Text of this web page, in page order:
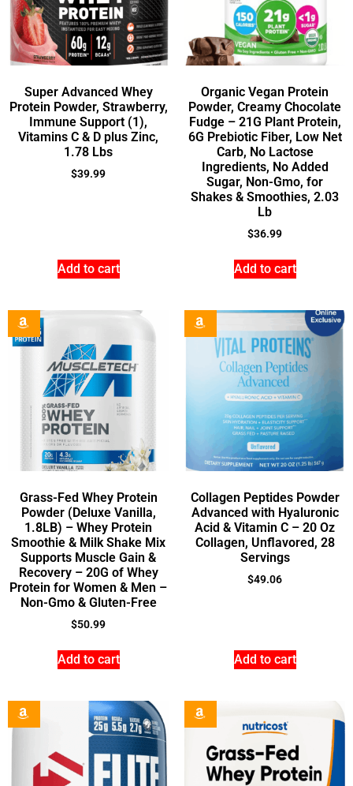
Super Advanced Whey
Protein Powder, Strawberry,
Immune Support (1),
Vitamins C & D plus Zinc,
1.78 Lbs
$39.99
Add to cart
Organic Vegan Protein
Powder, Creamy Chocolate
Fudge – 21G Plant Protein,
6G Prebiotic Fiber, Low Net
Carb, No Lactose
Ingredients, No Added
Sugar, Non-Gmo, for
Shakes & Smoothies, 2.03
Lb
$36.99
Add to cart
Grass-Fed Whey Protein
Powder (Deluxe Vanilla,
1.8LB) – Whey Protein
Smoothie & Milk Shake Mix
Supports Muscle Gain &
Recovery – 20G of Whey
Protein for Women & Men –
Non-Gmo & Gluten-Free
$50.99
Add to cart
Collagen Peptides Powder
Advanced with Hyaluronic
Acid & Vitamin C – 20 Oz
Collagen, Unflavored, 28
Servings
$49.06
Add to cart